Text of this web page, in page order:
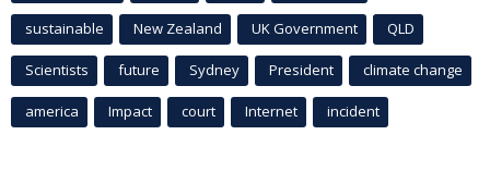
sustainable New Zealand UK Government QLD
Scientists future Sydney President climate change
america Impact court Internet incident